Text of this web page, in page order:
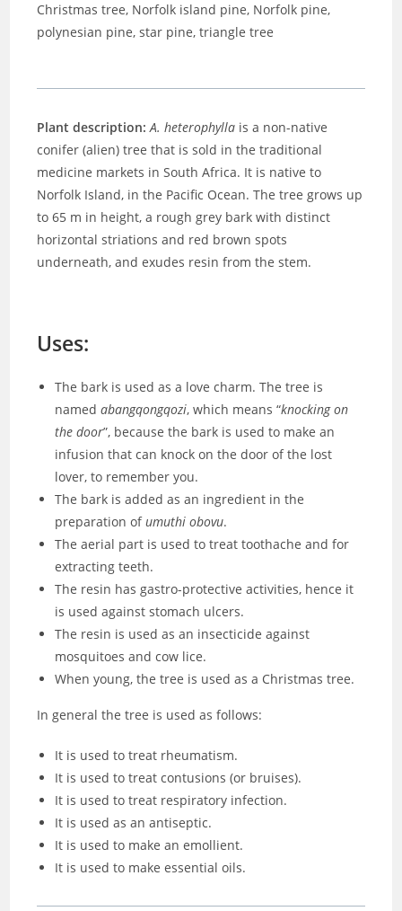
Christmas tree, Norfolk island pine, Norfolk pine,
polynesian pine, star pine, triangle tree
Plant description: A. heterophylla is a non-native
conifer (alien) tree that is sold in the traditional
medicine markets in South Africa. It is native to
Norfolk Island, in the Pacific Ocean. The tree grows up
to 65 m in height, a rough grey bark with distinct
horizontal striations and red brown spots
underneath, and exudes resin from the stem.
Uses:
The bark is used as a love charm. The tree is
named abangqongqozi, which means “knocking on
the door”, because the bark is used to make an
infusion that can knock on the door of the lost
lover, to remember you.
The bark is added as an ingredient in the
preparation ofumuthi obovu.
The aerial part is used to treat toothache and for
extracting teeth.
The resin has gastro-protective activities, hence it
is used against stomach ulcers.
The resin is used as an insecticide against
mosquitoes and cow lice.
When young, the tree is used as a Christmas tree.
In general the tree is used as follows:
It is used to treat rheumatism.
It is used to treat contusions (or bruises).
It is used to treat respiratory infection.
It is used as an antiseptic.
It is used to make an emollient.
It is used to make essential oils.